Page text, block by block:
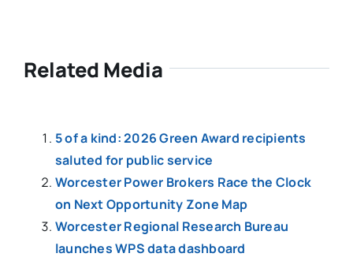
Related Media
5 of a kind: 2026 Green Award recipients
saluted for public service
Worcester Power Brokers Race the Clock
on Next Opportunity Zone Map
Worcester Regional Research Bureau
launches WPS data dashboard